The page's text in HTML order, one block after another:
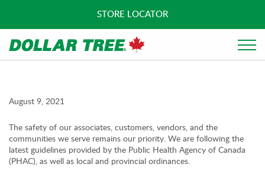
STORE LOCATOR
August 9, 2021
The safety of our associates, customers, vendors, and the
communities we serve remains our priority. We are following the
latest guidelines provided by the Public Health Agency of Canada
(PHAC), as well as local and provincial ordinances.